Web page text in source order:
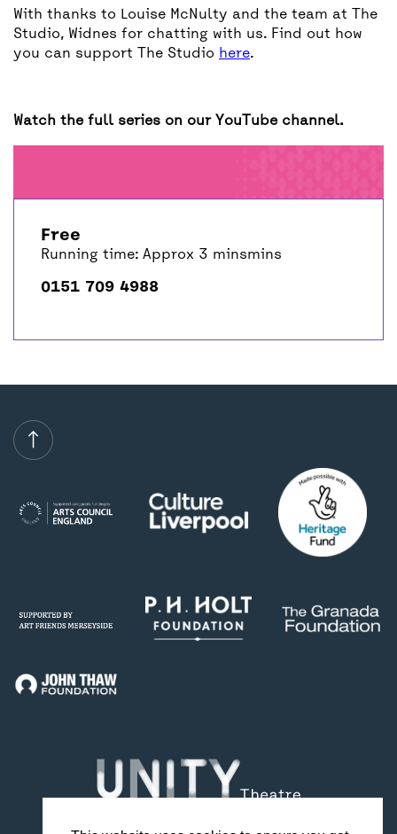
With thanks to Louise McNulty and the team at The
Studio, Widnes for chatting with us. Find out how
you can support The Studio here.
Watch the full series on our YouTube channel.
Free
Running time: Approx 3 minsmins
0151 709 4988